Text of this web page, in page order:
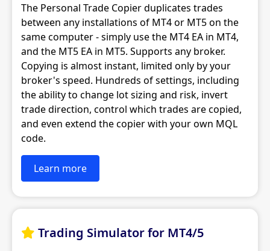
The Personal Trade Copier duplicates trades
between any installations of MT4 or MT5 on the
same computer - simply use the MT4 EA in MT4,
and the MT5 EA in MT5. Supports any broker.
Copying is almost instant, limited only by your
broker's speed. Hundreds of settings, including
the ability to change lot sizing and risk, invert
trade direction, control which trades are copied,
and even extend the copier with your own MQL
code.
Learn more
 Trading Simulator for MT4/5